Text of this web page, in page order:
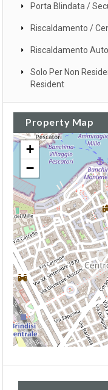
Porta Blindata /
Riscaldamento /
Riscaldamento
Solo Per Non
Resident
Property Map
+
−